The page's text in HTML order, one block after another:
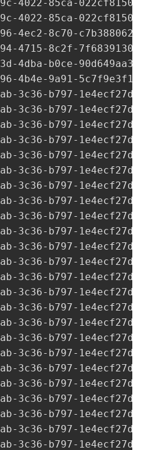
4022-85ca-
4022-85ca-
4ec2-8c70-
4715-8c2f-
4dba-b0ce-
4b4e-9a91-